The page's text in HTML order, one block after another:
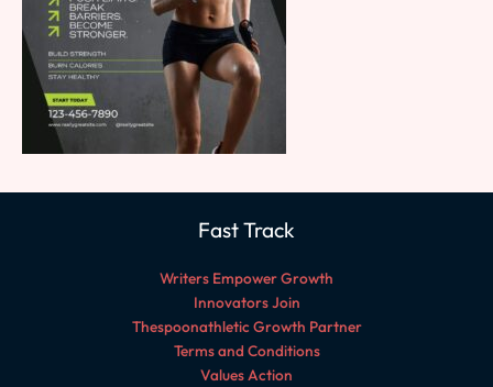
Fast Track
Writers Empower Growth
Innovators Join
Thespoonathletic Growth Partner
Terms and Conditions
Values Action